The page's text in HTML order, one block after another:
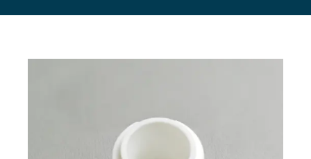
Ceramic Applications
Ceramics Company
Ceramic Knowledge